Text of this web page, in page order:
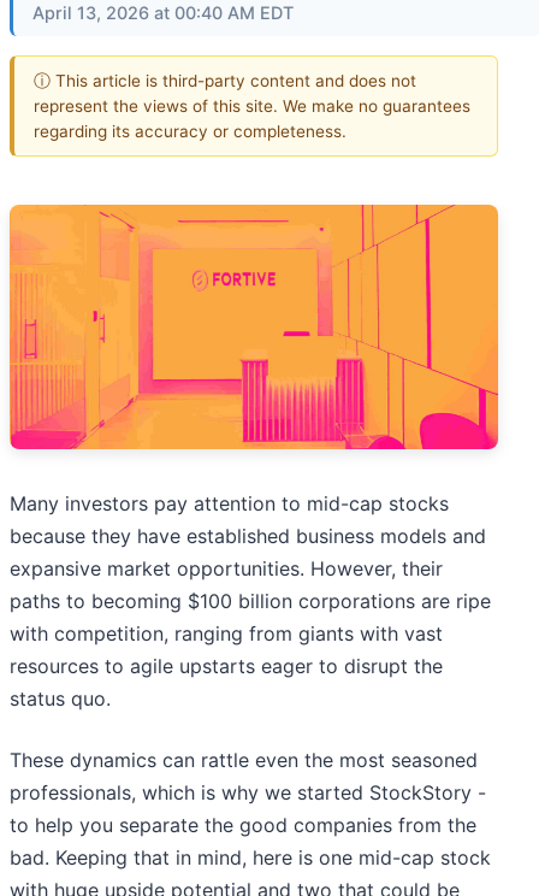
April 13, 2026 at 00:40 AM EDT
ⓘ This article is third-party content and does not
represent the views of this site. We make no guarantees
regarding its accuracy or completeness.
Many investors pay attention to mid-cap stocks
because they have established business models and
expansive market opportunities. However, their
paths to becoming $100 billion corporations are ripe
with competition, ranging from giants with vast
resources to agile upstarts eager to disrupt the
status quo.
These dynamics can rattle even the most seasoned
professionals, which is why we started StockStory -
to help you separate the good companies from the
bad. Keeping that in mind, here is one mid-cap stock
with huge upside potential and two that could be